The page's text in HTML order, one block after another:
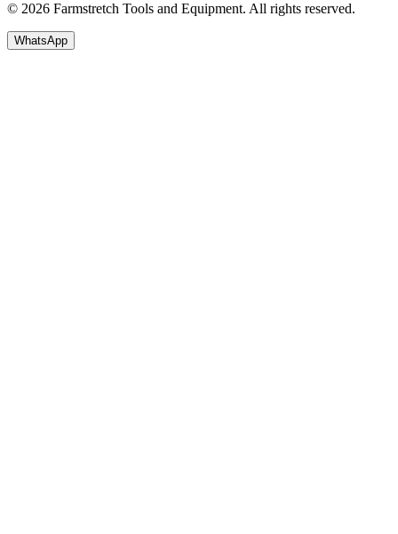
© 2026 Farmstretch Tools and Equipment. All rights reserved.
WhatsApp